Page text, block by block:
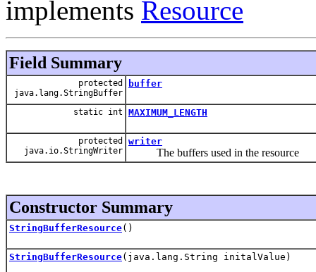
implements Resource
Field Summary
protected
java.lang.StringBuffer
buffer
static int MAXIMUM_LENGTH
protected
java.io.StringWriter
writer
The buffers used in the resource
Constructor Summary
StringBufferResource()
StringBufferResource(java.lang.String initalValue)